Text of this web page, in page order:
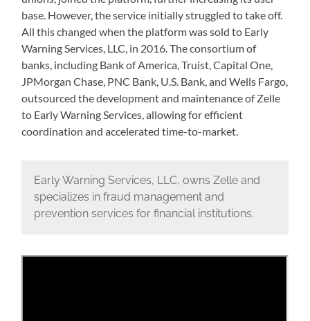
base. However, the service initially struggled to take off.
All this changed when the platform was sold to Early
Warning Services, LLC, in 2016. The consortium of
banks, including Bank of America, Truist, Capital One,
JPMorgan Chase, PNC Bank, U.S. Bank, and Wells Fargo,
outsourced the development and maintenance of Zelle
to Early Warning Services, allowing for efficient
coordination and accelerated time-to-market.
Early Warning Services, LLC, owns Zelle and
specializes in fraud management and
prevention services for financial institutions.